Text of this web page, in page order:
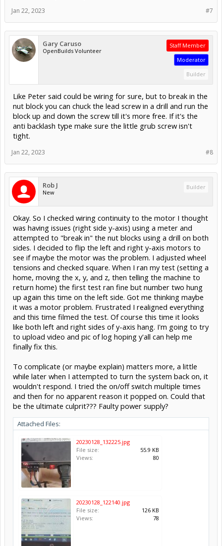
#7
Jan 22, 2023
Gary Caruso
OpenBuilds Volunteer
Staff Member
Moderator
Builder
Like Peter said could be wiring for sure, but to break in the
nut block you can chuck the lead screw in a drill and run the
block up and down the screw till it's more free. If it's the
anti backlash type make sure the little grub screw isn't
tight.
#8
Jan 22, 2023
Rob J
New
Builder
Okay. So I checked wiring continuity to the motor I thought
was having issues (right side y-axis) using a meter and
attempted to "break in" the nut blocks using a drill on both
sides. I decided to flip the left and right y-axis motors to
see if maybe the motor was the problem. I adjusted wheel
tensions and checked square. When I ran my test (setting a
home, moving the x, y, and z, then telling the machine to
return home) the first test ran fine but number two hung
up again this time on the left side. Got me thinking maybe
it was a motor problem. Frustrated I realigned everything
and this time filmed the test. Of course this time it looks
like both left and right sides of y-axis hang. I'm going to try
to upload video and pic of log hoping y'all can help me
finally fix this.
To complicate (or maybe explain) matters more, a little
while later when I attempted to turn the system back on, it
wouldn't respond. I tried the on/off switch multiple times
and then for no apparent reason it popped on. Could that
be the ultimate culprit??? Faulty power supply?
Attached Files:
20230128_132225.jpg
File size:
55.9 KB
Views:
80
20230128_122140.jpg
File size:
126 KB
Views:
78